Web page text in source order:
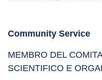
Community Service
MEMBRO DEL
SCIENTIFICO E